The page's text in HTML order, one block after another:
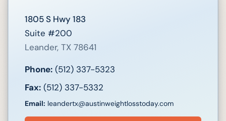
1805 S Hwy 183
Suite #200
Leander, TX 78641
Phone: (512) 337-5323
Fax: (512) 337-5332
Email: leandertx@austinweightlosstoday.com